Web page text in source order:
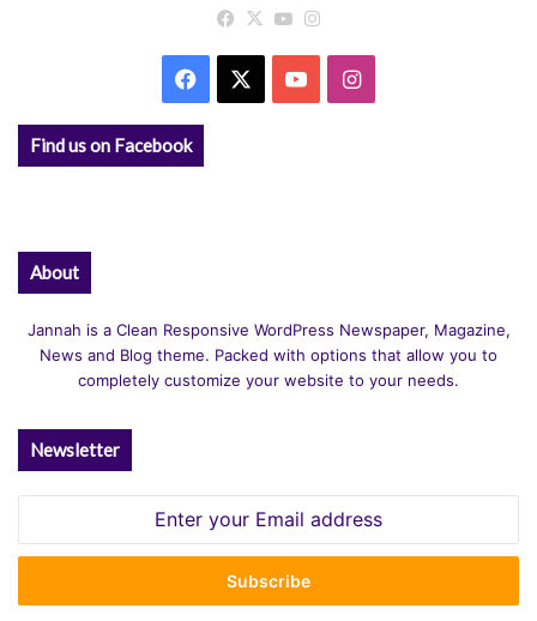
Facebook
X YouTube
Facebook YouTubeInstagram
Find us on Facebook
About
Jannah is a Clean Responsive WordPress Newspaper, Magazine,
News and Blog theme. Packed with options that allow you to
completely customize your website to your needs.
Newsletter
Email